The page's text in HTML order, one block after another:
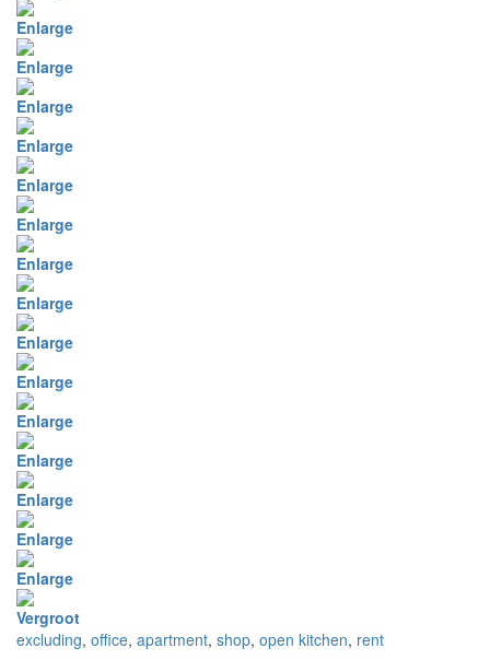
Enlarge
Enlarge
Enlarge
Enlarge
Enlarge
Enlarge
Enlarge
Enlarge
Enlarge
Enlarge
Enlarge
Enlarge
Enlarge
Enlarge
Enlarge
Vergroot
excluding, office, apartment, shop, open kitchen, rent